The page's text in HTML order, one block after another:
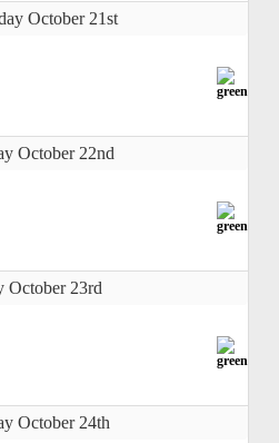
October 21st
October 22nd
October 23rd
October 24th